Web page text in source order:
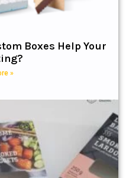
Boxes Help Your
»